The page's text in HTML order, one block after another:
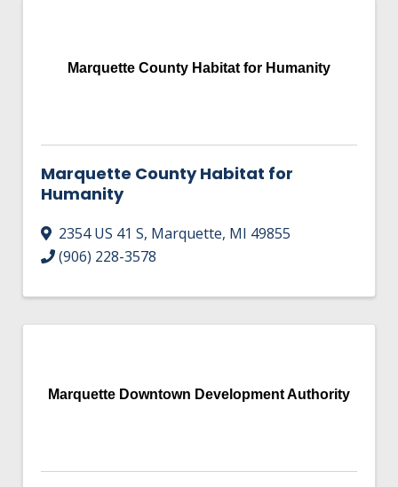
Marquette County Habitat for Humanity
Marquette County Habitat for
Humanity
2354 US 41 S, Marquette, MI 49855
(906) 228-3578
Marquette Downtown Development Authority